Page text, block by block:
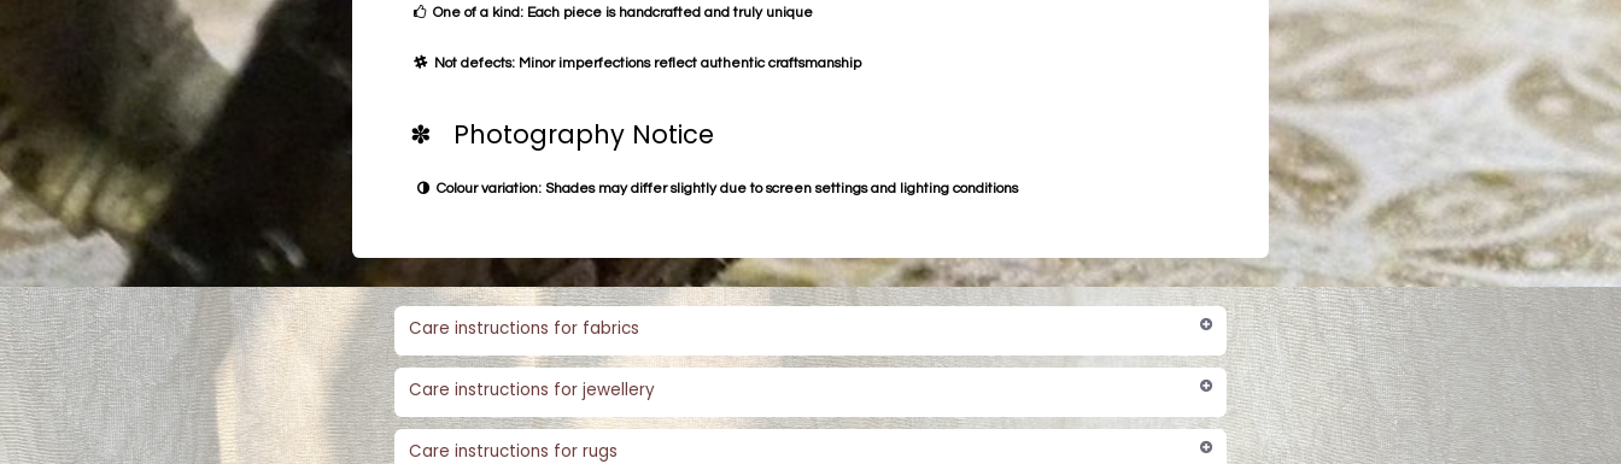
One of a kind: Each piece is handcrafted and truly unique
Not defects: Minor imperfections reflect authentic craftsmanship
✽ Photography Notice
Colour variation: Shades may differ slightly due to screen settings and lighting conditions
Care instructions for fabrics
Care instructions for jewellery
Care instructions for rugs